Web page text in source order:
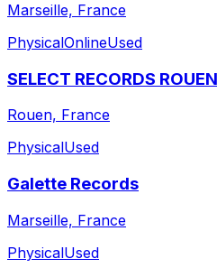
Marseille, France
PhysicalOnlineUsed
SELECT RECORDS ROUEN
Rouen, France
PhysicalUsed
Galette Records
Marseille, France
PhysicalUsed